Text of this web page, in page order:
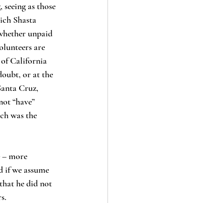
as those
Shasta
unpaid
are
California
or at the
Cruz,
“have”
was the
if we assume
he did not